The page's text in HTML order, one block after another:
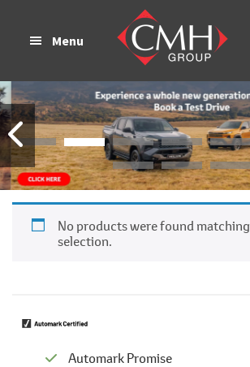
Menu
No products were found
selection.
Automark Promise